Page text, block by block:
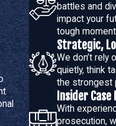
favorable outcomes with
and require an
battles and
impact your
tough
Strategic,
We don’t rely
quietly, think
the strongest
Insider
With
prosecution,